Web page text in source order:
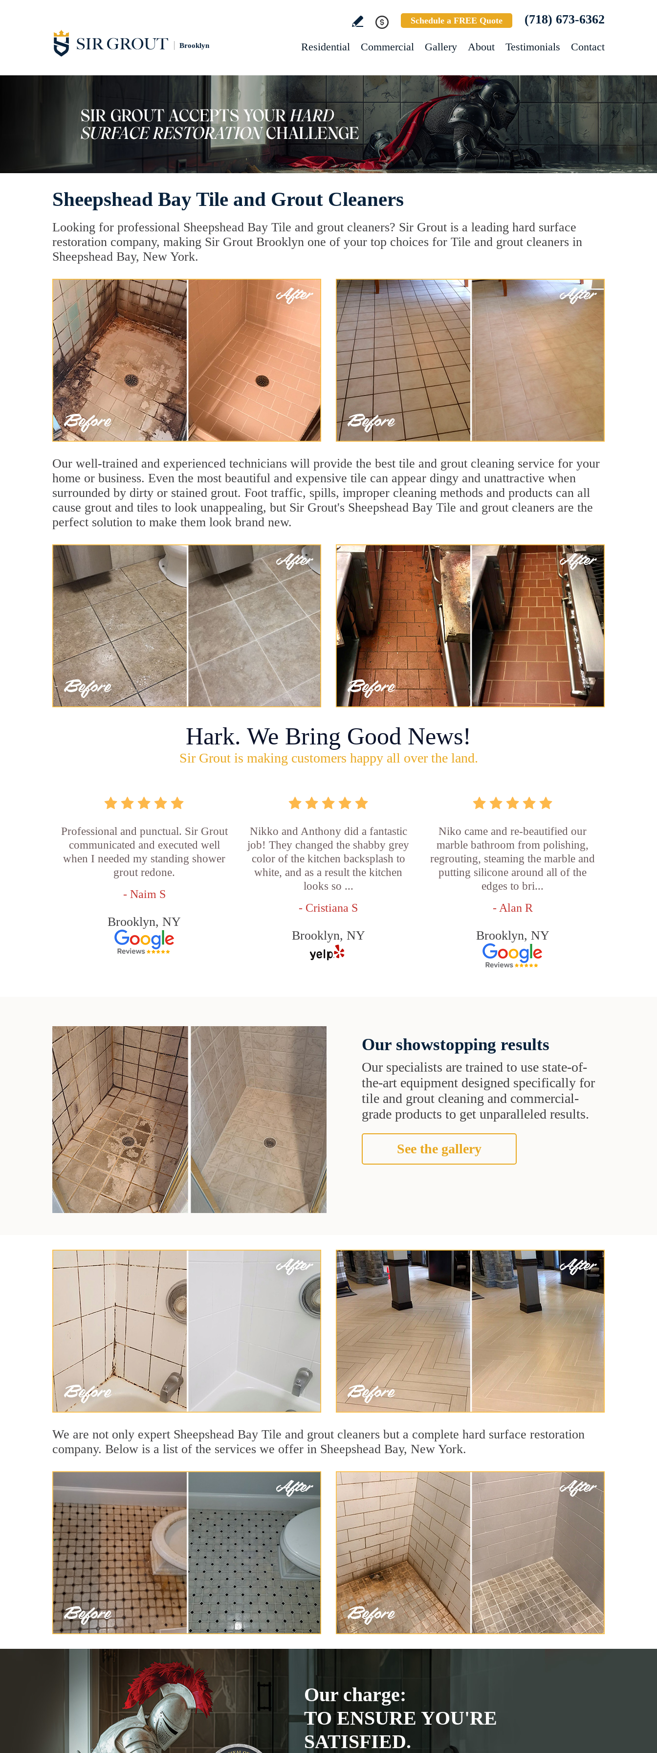
Brooklyn
Schedule a FREE Quote (718) 673-6362
Residential Commercial Gallery About Testimonials Contact
Sheepshead Bay Tile and Grout Cleaners
Looking for professional Sheepshead Bay Tile and grout cleaners? Sir Grout is a leading hard surface
restoration company, making Sir Grout Brooklyn one of your top choices for Tile and grout cleaners in
Sheepshead Bay, New York.
Our well-trained and experienced technicians will provide the best tile and grout cleaning service for your
home or business. Even the most beautiful and expensive tile can appear dingy and unattractive when
surrounded by dirty or stained grout. Foot traffic, spills, improper cleaning methods and products can all
cause grout and tiles to look unappealing, but Sir Grout's Sheepshead Bay Tile and grout cleaners are the
perfect solution to make them look brand new.
Hark. We Bring Good News!
Sir Grout is making customers happy all over the land.
Professional and punctual. Sir Grout
communicated and executed well
when I needed my standing shower
grout redone.
- Naim S
Brooklyn, NY
Nikko and Anthony did a fantastic
job! They changed the shabby grey
color of the kitchen backsplash to
white, and as a result the kitchen
looks so ...
- Cristiana S
Brooklyn, NY
Niko came and re-beautified our
marble bathroom from polishing,
regrouting, steaming the marble and
putting silicone around all of the
edges to bri...
- Alan R
Brooklyn, NY
Our showstopping results
Our specialists are trained to use state-of-
the-art equipment designed specifically for
tile and grout cleaning and commercial-
grade products to get unparalleled results.
See the gallery
We are not only expert Sheepshead Bay Tile and grout cleaners but a complete hard surface restoration
company. Below is a list of the services we offer in Sheepshead Bay, New York.
Our charge:
TO ENSURE YOU'RE
SATISFIED.